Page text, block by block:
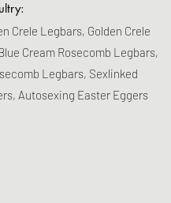
Crele Legbars, Golden Crele
Cream Rosecomb Legbars,
Legbars, Sexlinked
Autosexing Easter Eggers